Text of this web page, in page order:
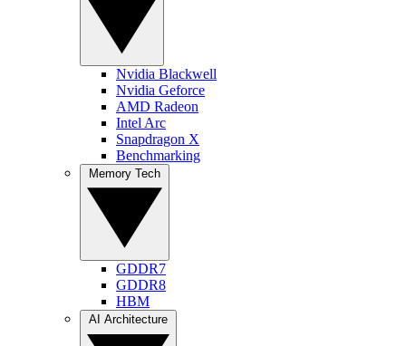
Nvidia Blackwell
Nvidia Geforce
AMD Radeon
Intel Arc
Snapdragon X
Benchmarking
GDDR7
GDDR8
HBM